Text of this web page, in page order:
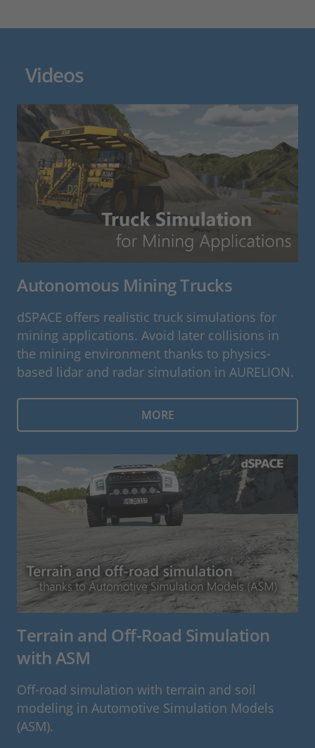
Videos
Autonomous Mining Trucks
dSPACE offers realistic truck simulations for
mining applications. Avoid later collisions in
the mining environment thanks to physics-
based lidar and radar simulation in AURELION.
MORE
Terrain and Off-Road Simulation
with ASM
Off-road simulation with terrain and soil
modeling in Automotive Simulation Models
(ASM).